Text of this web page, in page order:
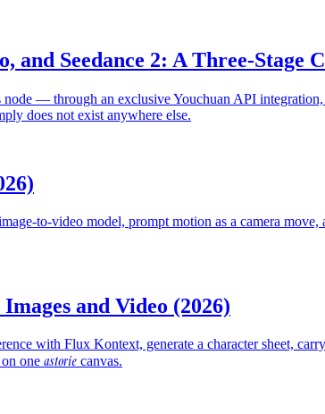
and Seedance 2: A Three-Stage
— through an exclusive Youchuan API
does not exist anywhere else.
to-video model, prompt motion as a camera move,
and Video (2026)
with Flux Kontext, generate a character sheet,
one astorie canvas.